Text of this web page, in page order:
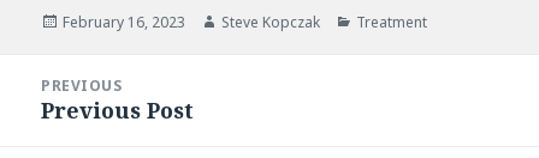
Posted
February 16, 2023 Author
Steve Kopczak Categories
Treatment
navigation
PREVIOUS
Previous
Previous Post